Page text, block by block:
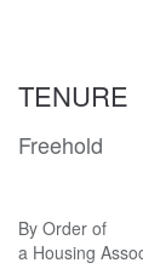
TENURE
Freehold
By Order of
a Housing